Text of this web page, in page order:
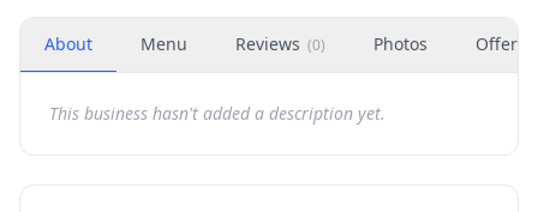
About Menu Reviews (0) Photos Offers
This business hasn't added a description yet.